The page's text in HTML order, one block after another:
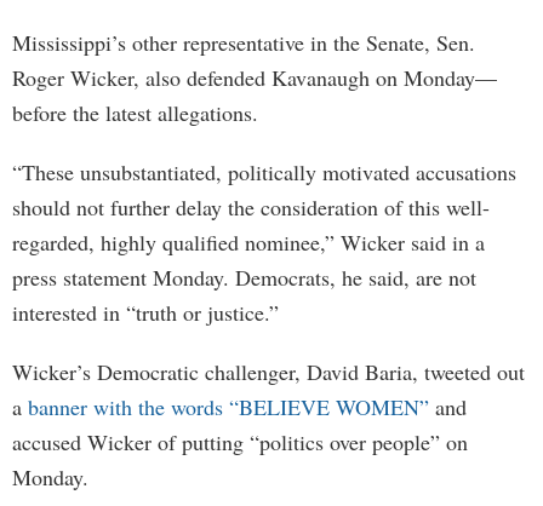
Mississippi’s other representative in the Senate, Sen.
Roger Wicker, also defended Kavanaugh on Monday—
before the latest allegations.
“These unsubstantiated, politically motivated accusations
should not further delay the consideration of this well-
regarded, highly qualified nominee,” Wicker said in a
press statement Monday. Democrats, he said, are not
interested in “truth or justice.”
Wicker’s Democratic challenger, David Baria, tweeted out
a banner with the words “BELIEVE WOMEN” and
accused Wicker of putting “politics over people” on
Monday.